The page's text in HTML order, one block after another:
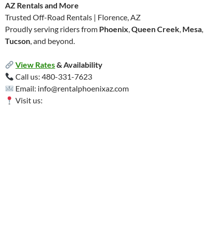
AZ Rentals and More
Trusted Off-Road Rentals | Florence, AZ
Proudly serving riders from Phoenix,Queen Creek, Mesa,
Tucson, and beyond.
View Rates& Availability
Call us: 480-331-7623
Email: info@rentalphoenixaz.com
Visit us: